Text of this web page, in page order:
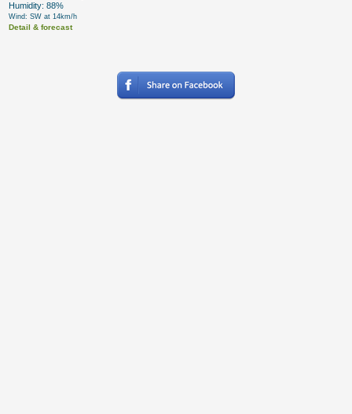
Humidity: 88%
Wind: SW at 14km/h
Detail & forecast